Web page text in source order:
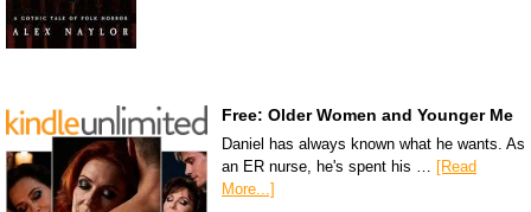
Free: Older Women and Younger Me
Daniel has always known what he wants. As
an ER nurse, he's spent his … [Read
More...]